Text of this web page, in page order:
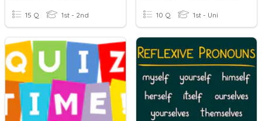
15 Q 1st - 2nd 10 Q 1st - Uni